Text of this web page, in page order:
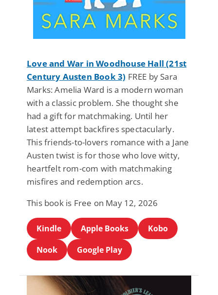
Love and War in Woodhouse Hall (21st
Century Austen Book 3) FREE by Sara
Marks: Amelia Ward is a modern woman
with a classic problem. She thought she
had a gift for matchmaking. Until her
latest attempt backfires spectacularly.
This friends-to-lovers romance with a Jane
Austen twist is for those who love witty,
heartfelt rom-com with matchmaking
misfires and redemption arcs.
This book is Free on May 12, 2026
Kindle Apple Books
Kobo
Nook
Google Play